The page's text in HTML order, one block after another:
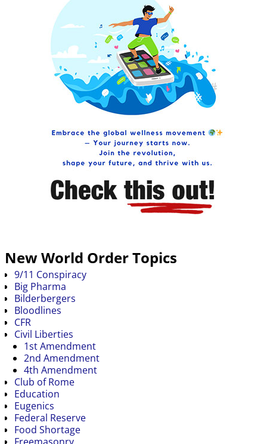
New World Order Topics
9/11 Conspiracy
Big Pharma
Bilderbergers
Bloodlines
CFR
Civil Liberties
1st Amendment
2nd Amendment
4th Amendment
Club of Rome
Education
Eugenics
Federal Reserve
Food Shortage
Freemasonry